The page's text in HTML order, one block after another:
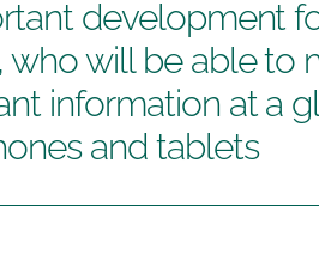
development
who will be able to
information at a
and tablets